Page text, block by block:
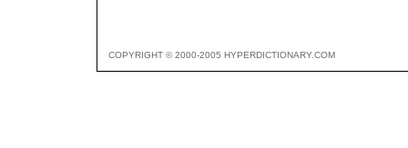
COPYRIGHT © 2000-2005 HYPERDICTIONARY.COM